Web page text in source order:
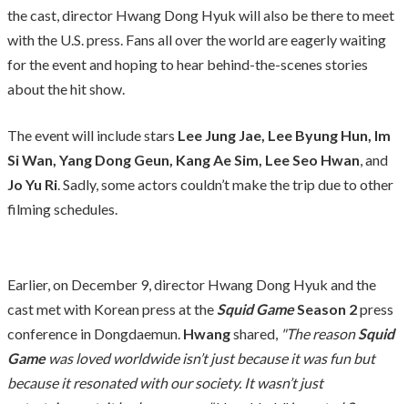
the cast, director Hwang Dong Hyuk will also be there to meet
with the U.S. press. Fans all over the world are eagerly waiting
for the event and hoping to hear behind-the-scenes stories
about the hit show.
The event will include stars Lee Jung Jae, Lee Byung Hun, Im
Si Wan, Yang Dong Geun, Kang Ae Sim, Lee Seo Hwan, and
Jo Yu Ri. Sadly, some actors couldn’t make the trip due to other
filming schedules.
Earlier, on December 9, director Hwang Dong Hyuk and the
cast met with Korean press at theSquid GameSeason 2press
conference in Dongdaemun. Hwangshared, "The reasonSquid
Game was loved worldwide isn’t just because it was fun but
because it resonated with our society. It wasn’t just